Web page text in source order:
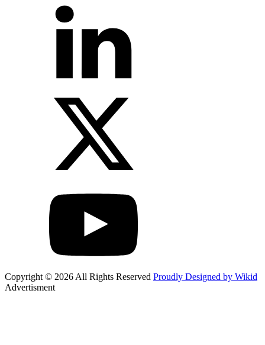
Copyright © 2026 All Rights Reserved Proudly Designed by Wikid
Advertisment